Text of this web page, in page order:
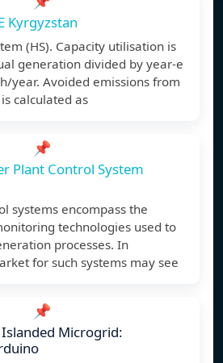
Kyrgyzstan
(HS). Capacity utilisation is
generation divided by year-e
year. Avoided emissions from
calculated as
📌
Plant Control System
systems encompass the
technologies used to
processes. In
for such systems may see
📌
Microgrid: